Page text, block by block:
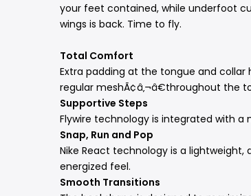
your feet contained, while underfoot
wings is back. Time to fly.
Total Comfort
Extra padding at the tongue and collar
regular meshÃ¢â‚¬â€throughout the
Supportive Steps
Flywire technology is integrated with
Snap, Run and Pop
Nike React technology is a
energized feel.
Smooth Transitions